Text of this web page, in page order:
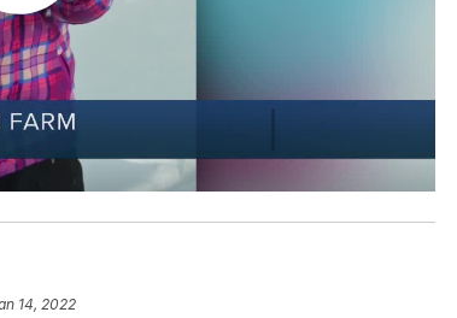
14, 2022